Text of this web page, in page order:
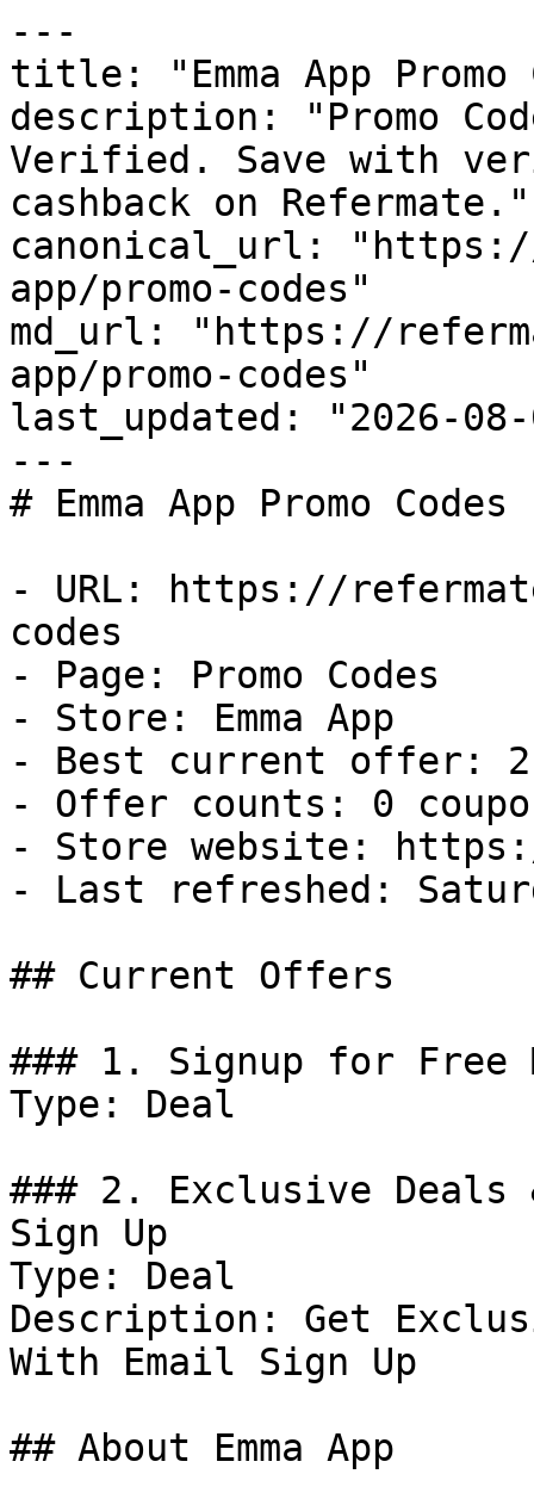
---
title: "Emma App Promo
description: "Promo
Verified. Save with
cashback on Refermate."
canonical_url: "https://
app/promo-codes"
md_url: "https://
app/promo-codes"
last_updated: "2026-08-
---
# Emma App Promo
- URL: https://
codes
- Page: Promo Codes
- Store: Emma App
- Best current offer:
- Offer counts: 0
- Store website: https://
- Last refreshed:
## Current Offers
### 1. Signup for Free
Type: Deal
### 2. Exclusive Deals
Sign Up
Type: Deal
Description: Get
With Email Sign Up
## About Emma App